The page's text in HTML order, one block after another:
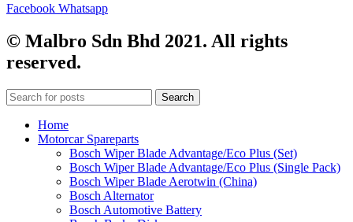
Facebook Whatsapp
© Malbro Sdn Bhd 2021. All rights
reserved.
Search
Home
Motorcar Spareparts
Bosch Wiper Blade Advantage/Eco Plus (Set)
Bosch Wiper Blade Advantage/Eco Plus (Single Pack)
Bosch Wiper Blade Aerotwin (China)
Bosch Alternator
Bosch Automotive Battery